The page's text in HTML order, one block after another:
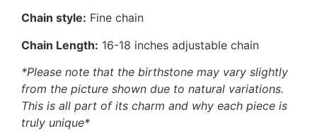
Chain style: Fine chain
Chain Length: 16-18 inches adjustable chain
*Please note that the birthstone may vary slightly
from the picture shown due to natural variations.
This is all part of its charm and why each piece is
truly unique*